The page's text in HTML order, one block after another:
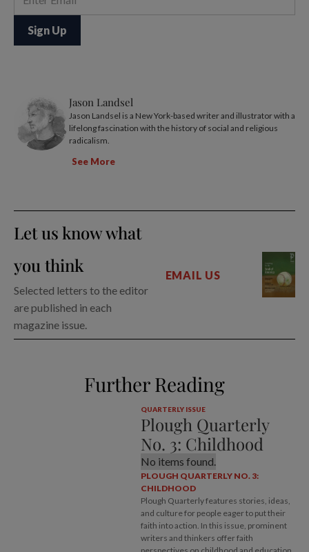
Jason Landsel
Jason Landsel is a New York-based writer and illustrator with a
lifelong fascination with the history of social and religious
radicalism.
See More
Let us know what
you think
Selected letters to the editor
are published in each
magazine issue.
EMAIL US
Further Reading
QUARTERLY ISSUE
Plough Quarterly
No. 3: Childhood
No items found.
PLOUGH QUARTERLY NO. 3:
CHILDHOOD
Plough Quarterly features stories, ideas,
and culture for people eager to put their
faith into action. In this issue, prominent
writers and thinkers offer faith